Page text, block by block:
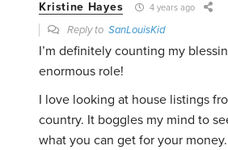
Kristine Hayes 4 years ago
Reply toSanLouisKid
I’m definitely counting my
enormous role!
I love looking at house listings
country. It boggles my mind to
what you can get for your money.